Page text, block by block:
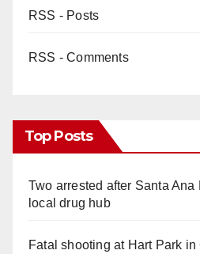
RSS - Posts
RSS - Comments
Top Posts
Two arrested after Santa
local drug hub
Fatal shooting at Hart Park